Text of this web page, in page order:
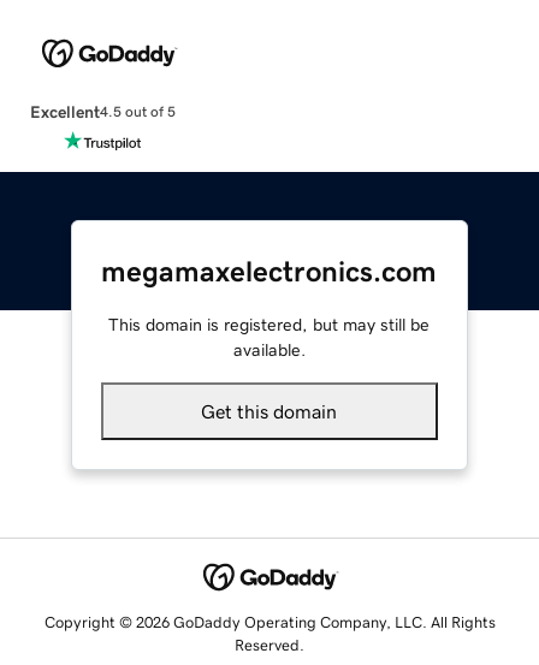
Excellent4.5 out of 5
megamaxelectronics.com
This domain is registered, but may still be
available.
Get this domain
Copyright © 2026 GoDaddy Operating Company, LLC. All Rights
Reserved.